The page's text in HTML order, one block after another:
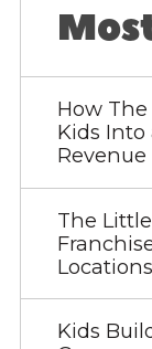
How
Kids Into
Revenue
The
Kids